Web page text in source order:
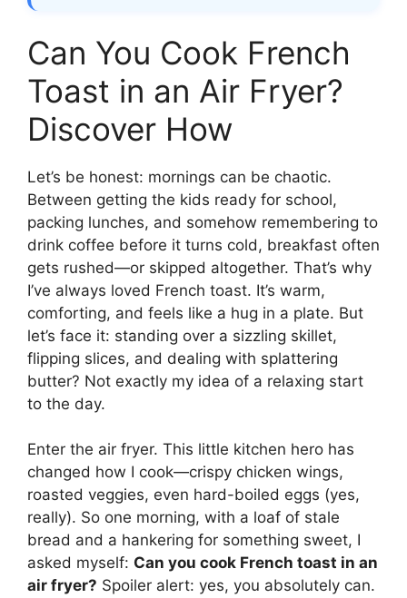
Can You Cook French
Toast in an Air Fryer?
Discover How
Let’s be honest: mornings can be chaotic.
Between getting the kids ready for school,
packing lunches, and somehow remembering to
drink coffee before it turns cold, breakfast often
gets rushed—or skipped altogether. That’s why
I’ve always loved French toast. It’s warm,
comforting, and feels like a hug in a plate. But
let’s face it: standing over a sizzling skillet,
flipping slices, and dealing with splattering
butter? Not exactly my idea of a relaxing start
to the day.
Enter the air fryer. This little kitchen hero has
changed how I cook—crispy chicken wings,
roasted veggies, even hard-boiled eggs (yes,
really). So one morning, with a loaf of stale
bread and a hankering for something sweet, I
asked myself: Can you cook French toast in an
air fryer? Spoiler alert: yes, you absolutely can.